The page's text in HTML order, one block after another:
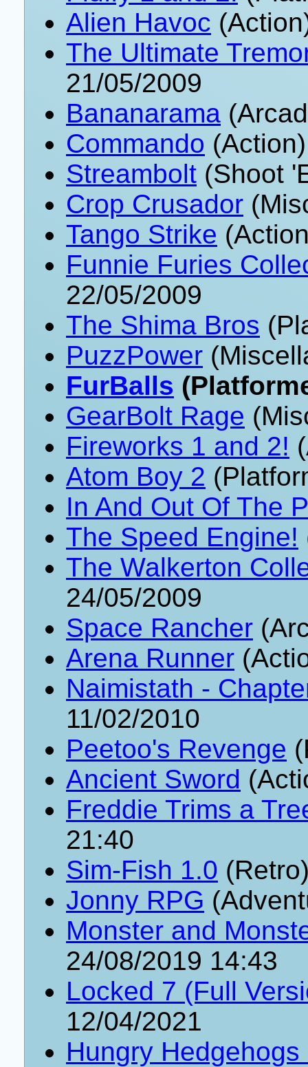
Alien Havoc
The Ultimate
21/05/2009
Bananarama
Commando
Streambolt (Shoot
Crop Crusador
Tango Strike
Funnie Furies
22/05/2009
The Shima Bros
PuzzPower
FurBalls
GearBolt Rage
Fireworks 1 and 2!
Atom Boy 2
In And Out Of The
The Speed Engine!
The Walkerton
24/05/2009
Space Rancher
Arena Runner
Naimistath -
11/02/2010
Peetoo's Revenge
Ancient Sword
Freddie Trims a
21:40
Sim-Fish 1.0
Jonny RPG
Monster and
24/08/2019 14:43
Locked 7 (Full
12/04/2021
Hungry Hedgehogs